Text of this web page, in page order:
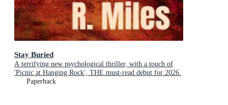
Stay Buried
A terrifying new psychological thriller, with a touch of
'Picnic at Hanging Rock', THE must-read debut for 2026.
Paperback